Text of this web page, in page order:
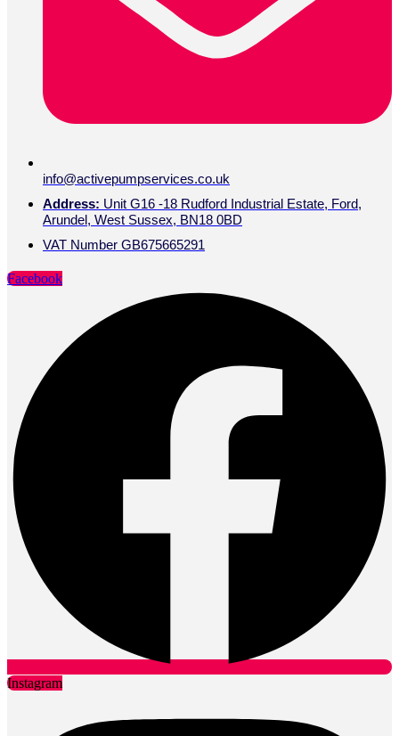
info@activepumpservices.co.uk
Address: Unit G16 -18 Rudford Industrial Estate, Ford,
Arundel, West Sussex, BN18 0BD
VAT Number GB675665291
Facebook
Instagram